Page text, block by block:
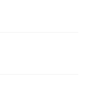
Rice
It is being
to